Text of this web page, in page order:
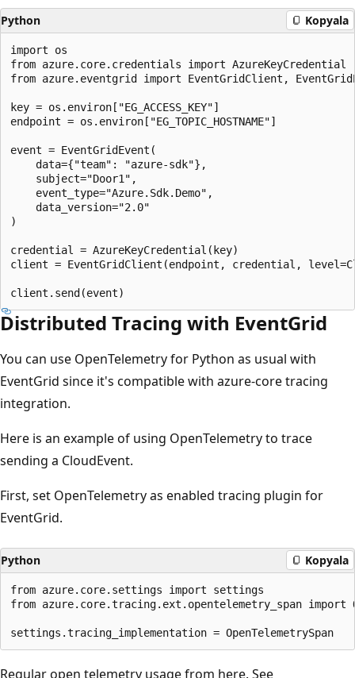
Python Kopyala
import os
from azure.core.credentials import AzureKeyCredential
from azure.eventgrid import EventGridClient,
key = os.environ["EG_ACCESS_KEY"]
endpoint = os.environ["EG_TOPIC_HOSTNAME"]
event = EventGridEvent(
    data={"team": "azure-sdk"},
    subject="Door1",
    event_type="Azure.Sdk.Demo",
    data_version="2.0"
)
credential = AzureKeyCredential(key)
client = EventGridClient(endpoint, credential,
Distributed Tracing with EventGrid
You can use OpenTelemetry for Python as usual with
EventGrid since it's compatible with azure-core tracing
integration.
Here is an example of using OpenTelemetry to trace
sending a CloudEvent.
First, set OpenTelemetry as enabled tracing plugin for
EventGrid.
Python Kopyala
from azure.core.settings import settings
from azure.core.tracing.ext.opentelemetry_span import
Regular open telemetry usage from here. See